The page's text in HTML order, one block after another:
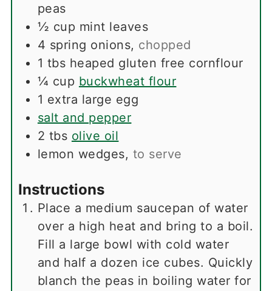
peas
½ cup mint leaves
4 spring onions, chopped
1 tbs heaped gluten free cornflour
¼ cup buckwheat flour
1 extra large egg
salt and pepper
2 tbs olive oil
lemon wedges, to serve
Instructions
Place a medium saucepan of water
over a high heat and bring to a boil.
Fill a large bowl with cold water
and half a dozen ice cubes. Quickly
blanch the peas in boiling water for